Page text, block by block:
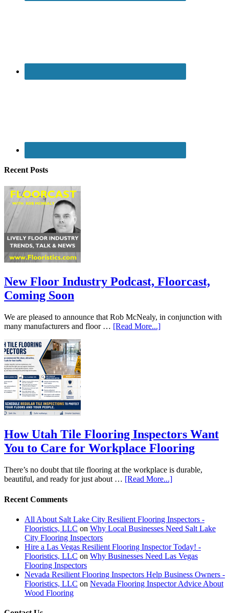
Recent Posts
New Floor Industry Podcast, Floorcast,
Coming Soon
We are pleased to announce that Rob McNealy, in conjunction with
many manufacturers and floor … [Read More...]
How Utah Tile Flooring Inspectors Want
You to Care for Workplace Flooring
There’s no doubt that tile flooring at the workplace is durable,
beautiful, and ready for just about … [Read More...]
Recent Comments
All About Salt Lake City Resilient Flooring Inspectors -
Flooristics, LLC on Why Local Businesses Need Salt Lake
City Flooring Inspectors
Hire a Las Vegas Resilient Flooring Inspector Today! -
Flooristics, LLC on Why Businesses Need Las Vegas
Flooring Inspectors
Nevada Resilient Flooring Inspectors Help Business Owners -
Flooristics, LLC on Nevada Flooring Inspector Advice About
Wood Flooring